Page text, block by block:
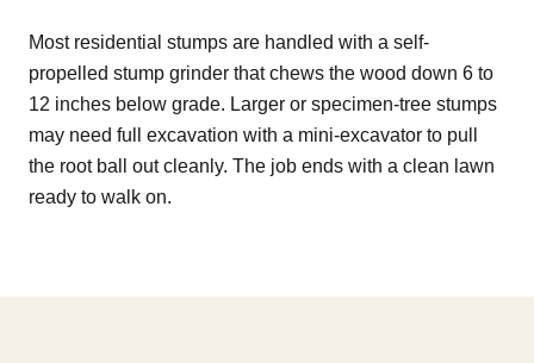
Most residential stumps are handled with a self-
propelled stump grinder that chews the wood down 6 to
12 inches below grade. Larger or specimen-tree stumps
may need full excavation with a mini-excavator to pull
the root ball out cleanly. The job ends with a clean lawn
ready to walk on.